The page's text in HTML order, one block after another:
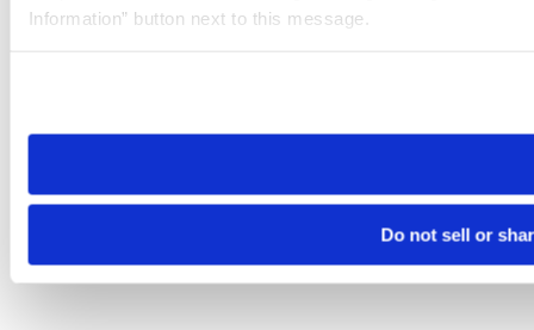
Information” button next to this message.
need to be set again.
Do not sell or